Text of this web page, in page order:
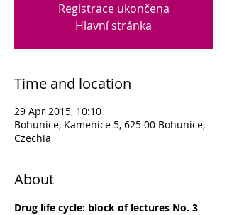
Registrace ukončena
Hlavní stránka
Time and location
29 Apr 2015, 10:10
Bohunice, Kamenice 5, 625 00 Bohunice,
Czechia
About
Drug life cycle: block of lectures No. 3